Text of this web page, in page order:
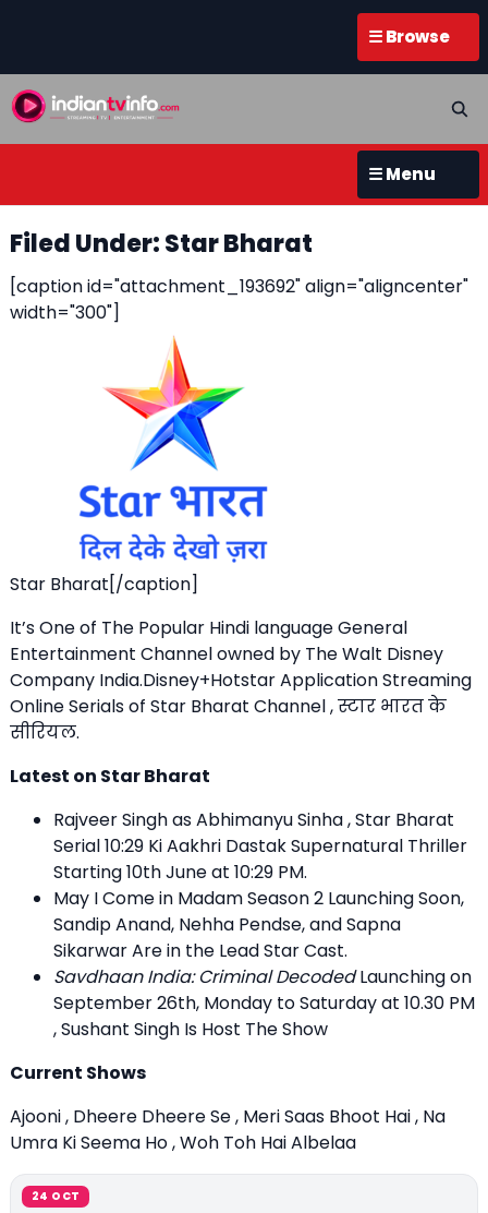
☰ Browse
☰ Menu
Filed Under: Star Bharat
[caption id="attachment_193692" align="aligncenter"
width="300"]
Star Bharat[/caption]
It’s One of The Popular Hindi language General
Entertainment Channel owned by The Walt Disney
Company India.Disney+Hotstar Application Streaming
Online Serials of Star Bharat Channel , स्टार भारत के
सीरियल.
Latest on Star Bharat
Rajveer Singh as Abhimanyu Sinha , Star Bharat
Serial 10:29 Ki Aakhri Dastak Supernatural Thriller
Starting 10th June at 10:29 PM.
May I Come in Madam Season 2 Launching Soon,
Sandip Anand, Nehha Pendse, and Sapna
Sikarwar Are in the Lead Star Cast.
Savdhaan India: Criminal DecodedLaunching on
September 26th, Monday to Saturday at 10.30 PM
, Sushant Singh Is Host The Show
Current Shows
Ajooni , Dheere Dheere Se , Meri Saas Bhoot Hai , Na
Umra Ki Seema Ho , Woh Toh Hai Albelaa
24 OCT